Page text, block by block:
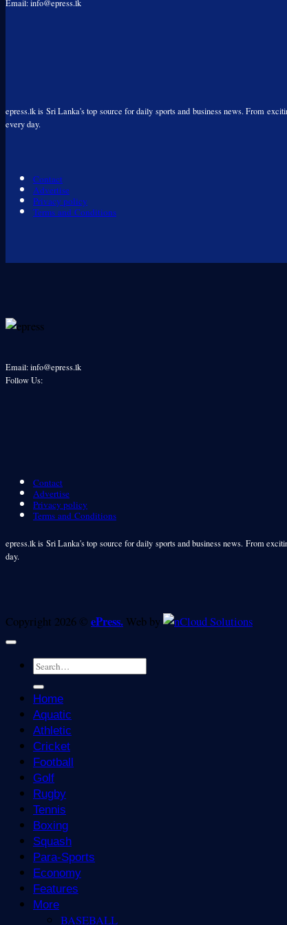
Email: info@epress.lk
epress.lk is Sri Lanka's top source for daily sports and business news. From
every day.
Contact
Advertise
Privacy policy
Terms and Conditions
Email: info@epress.lk
Follow Us:
Contact
Advertise
Privacy policy
Terms and Conditions
epress.lk is Sri Lanka's top source for daily sports and business news. From
day.
Copyright 2026 © ePress. Web by
Home
Aquatic
Athletic
Cricket
Football
Golf
Rugby
Tennis
Boxing
Squash
Para-Sports
Economy
Features
More
BASEBALL